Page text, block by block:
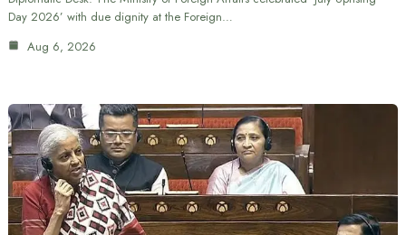
Day 2026’ with due dignity at the Foreign…
Aug 6, 2026